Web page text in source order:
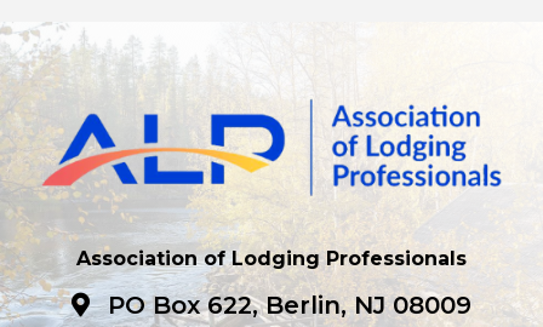
Association of Lodging Professionals
PO Box 622, Berlin, NJ 08009